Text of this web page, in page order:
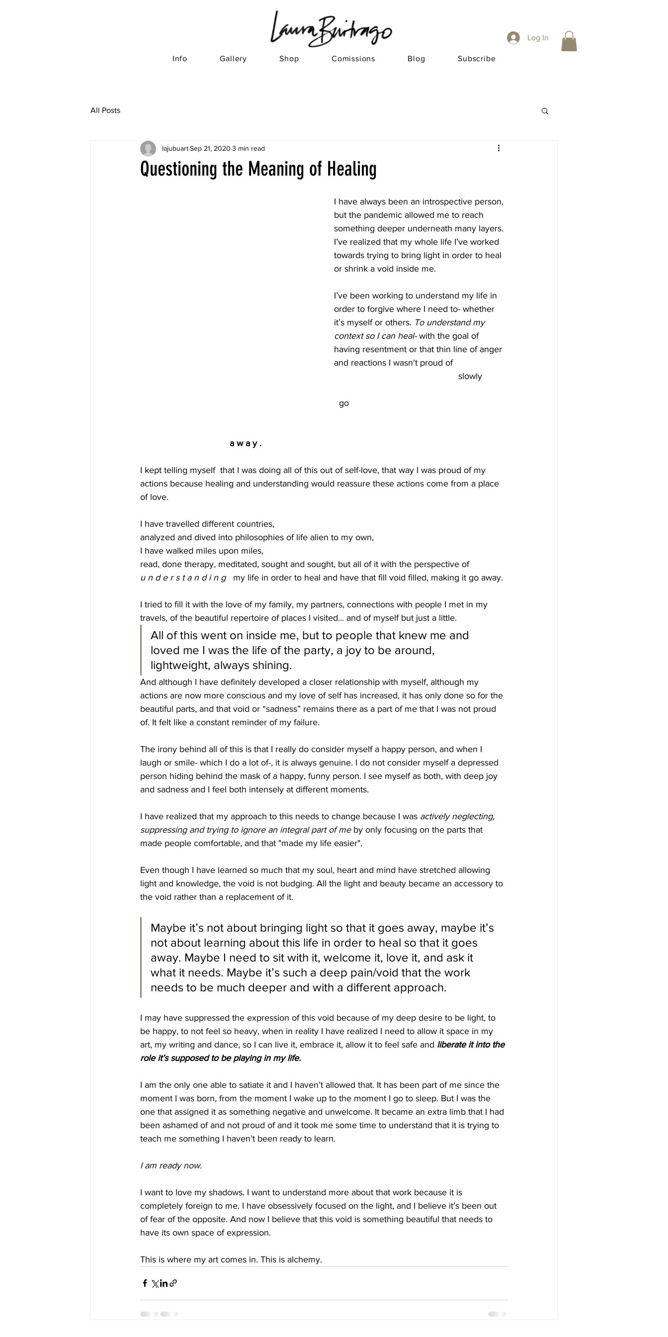
Info Gallery Shop Comissions Blog Subscribe
Log In
All Posts
Questioning the Meaning of Healing
lajubuartSep 21, 2020 3 min read
I have always been an introspective person,
but the pandemic allowed me to reach
something deeper underneath many layers.
I’ve realized that my whole life I’ve worked
towards trying to bring light in order to heal
or shrink a void inside me.
I’ve been working to understand my life in
order to forgive where I need to- whether
it’s myself or others. To understand my
context so I can heal- with the goal of
having resentment or that thin line of anger
						  slowly
  go
                                    a w a y .
I kept telling myself  that I was doing all of this out of self-love, that way I was proud of my
actions because healing and understanding would reassure these actions come from a place
of love.
I have travelled different countries,
analyzed and dived into philosophies of life alien to my own,
I have walked miles upon miles,
read, done therapy, meditated, sought and sought, but all of it with the perspective of
u n d e r s t a n d i n g
   my life in order to heal and have that fill void filled, making it go away.
I tried to fill it with the love of my family, my partners, connections with people I met in my
travels, of the beautiful repertoire of places I visited... and of myself but just a little.
All of this went on inside me, but to people that knew me and
loved me I was the life of the party, a joy to be around,
lightweight, always shining.
And although I have definitely developed a closer relationship with myself, although my
actions are now more conscious and my love of self has increased, it has only done so for the
beautiful parts, and that void or “sadness” remains there as a part of me that I was not proud
of. It felt like a constant reminder of my failure.
The irony behind all of this is that I really do consider myself a happy person, and when I
laugh or smile- which I do a lot of-, it is always genuine. I do not consider myself a depressed
person hiding behind the mask of a happy, funny person. I see myself as both, with deep joy
and sadness and I feel both intensely at different moments.
I have realized that my approach to this needs to change because I was actively neglecting,
suppressing and trying to ignore an integral part of me by only focusing on the parts that
made people comfortable, and that "made my life easier".
Even though I have learned so much that my soul, heart and mind have stretched allowing
light and knowledge, the void is not budging. All the light and beauty became an accessory to
the void rather than a replacement of it.
Maybe it’s not about bringing light so that it goes away, maybe it’s
not about learning about this life in order to heal so that it goes
away. Maybe I need to sit with it, welcome it, love it, and ask it
what it needs. Maybe it’s such a deep pain/void that the work
needs to be much deeper and with a different approach.
I may have suppressed the expression of this void because of my deep desire to be light, to
be happy, to not feel so heavy, when in reality I have realized I need to allow it space in my
art, my writing and dance, so I can live it, embrace it, allow it to feel safe and liberate it into the
role it’s supposed to be playing in my life.
I am the only one able to satiate it and I haven’t allowed that. It has been part of me since the
moment I was born, from the moment I wake up to the moment I go to sleep. But I was the
one that assigned it as something negative and unwelcome. It became an extra limb that I had
been ashamed of and not proud of and it took me some time to understand that it is trying to
teach me something I haven’t been ready to learn.
I am ready now.
I want to love my shadows. I want to understand more about that work because it is
completely foreign to me. I have obsessively focused on the light, and I believe it’s been out
of fear of the opposite. And now I believe that this void is something beautiful that needs to
have its own space of expression.
This is where my art comes in. This is alchemy.